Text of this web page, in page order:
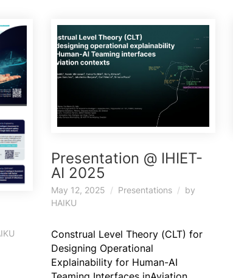
Presentation @ IHIET-
AI 2025
May 12, 2025 Presentations
by
HAIKU
Construal Level Theory (CLT) for
Designing Operational
Explainability for Human-AI